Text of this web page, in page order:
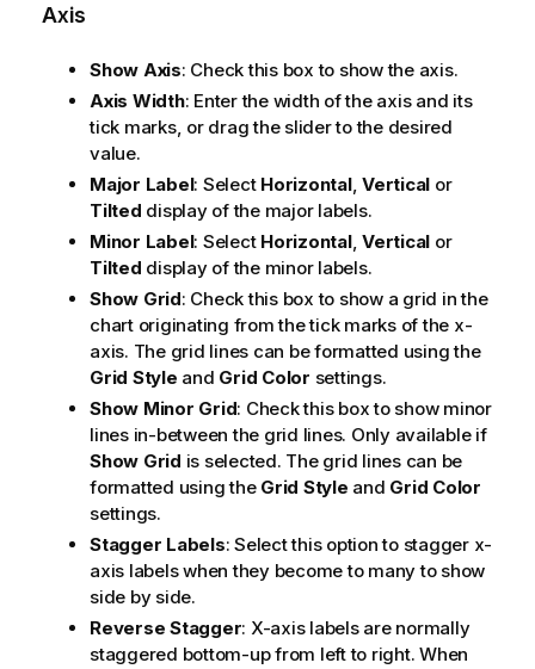
Axis
Show Axis: Check this box to show the axis.
Axis Width: Enter the width of the axis and its
tick marks, or drag the slider to the desired
value.
Major Label: Select Horizontal, Vertical or
Tilted display of the major labels.
Minor Label: Select Horizontal, Vertical or
Tilted display of the minor labels.
Show Grid: Check this box to show a grid in the
chart originating from the tick marks of the x-
axis. The grid lines can be formatted using the
Grid Style and Grid Color settings.
Show Minor Grid: Check this box to show minor
lines in-between the grid lines. Only available if
Show Grid is selected. The grid lines can be
formatted using the Grid Style and Grid Color
settings.
Stagger Labels: Select this option to stagger x-
axis labels when they become to many to show
side by side.
Reverse Stagger: X-axis labels are normally
staggered bottom-up from left to right. When